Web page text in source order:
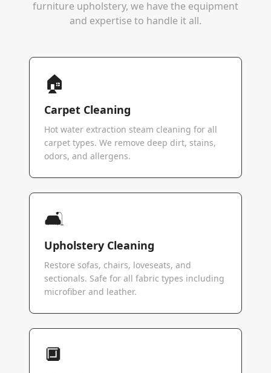
furniture upholstery, we have the equipment
and expertise to handle it all.
🏠
Carpet Cleaning
Hot water extraction steam cleaning for all
carpet types. We remove deep dirt, stains,
odors, and allergens.
🛋️
Upholstery Cleaning
Restore sofas, chairs, loveseats, and
sectionals. Safe for all fabric types including
microfiber and leather.
🔲